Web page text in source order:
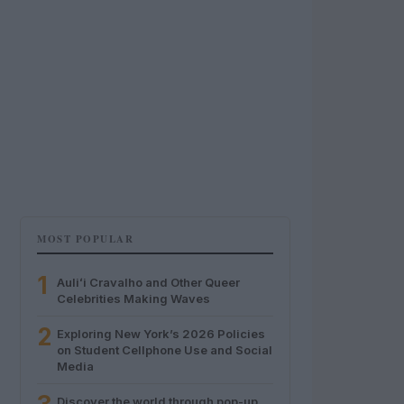
MOST POPULAR
1
Auliʻi Cravalho and Other Queer
Celebrities Making Waves
2 Exploring New York’s 2026 Policies
on Student Cellphone Use and Social
Media